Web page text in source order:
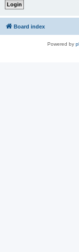
Board index
Powered by